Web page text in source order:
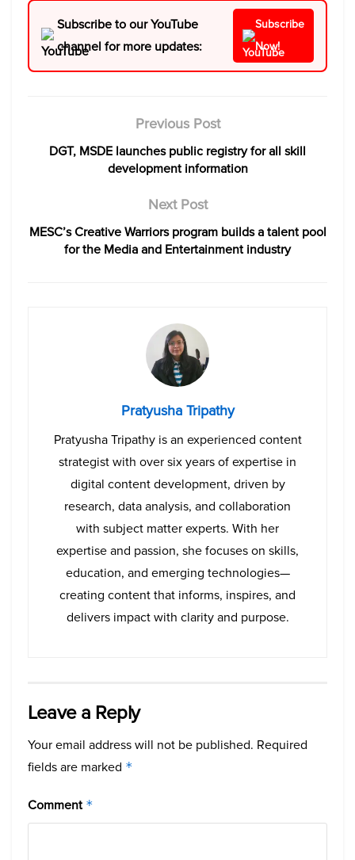
Subscribe to our YouTube
channel for more updates:
Subscribe
Now!
Previous Post
DGT, MSDE launches public registry for all skill
development information
Next Post
MESC’s Creative Warriors program builds a talent pool
for the Media and Entertainment industry
Pratyusha Tripathy
Pratyusha Tripathy is an experienced content
strategist with over six years of expertise in
digital content development, driven by
research, data analysis, and collaboration
with subject matter experts. With her
expertise and passion, she focuses on skills,
education, and emerging technologies—
creating content that informs, inspires, and
delivers impact with clarity and purpose.
Leave a Reply
Your email address will not be published. Required
fields are marked *
Comment *